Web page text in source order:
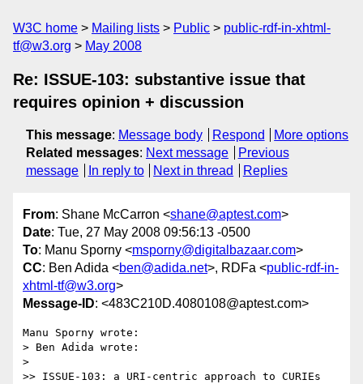
W3C home Mailing lists Public
public-rdf-in-xhtml-
tf@w3.org
May 2008
Re: ISSUE-103: substantive issue that
requires opinion + discussion
This message: Message body Respond
More options
Related messages: Next message
Previous
message
In reply to Next in thread Replies
From: Shane McCarron <shane@aptest.com>
Date: Tue, 27 May 2008 09:56:13 -0500
To: Manu Sporny <msporny@digitalbazaar.com>
CC: Ben Adida <ben@adida.net>, RDFa <public-rdf-in-
xhtml-tf@w3.org>
Message-ID: <483C210D.4080108@aptest.com>
Manu Sporny wrote:
> Ben Adida wrote:
>
>> ISSUE-103: a URI-centric approach to CURIEs